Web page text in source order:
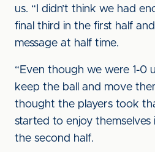
us. “I didn’t think we had
final third in the first half
message at half time.
“Even though we were 1-0
keep the ball and move
thought the players took
started to enjoy themselves
the second half.